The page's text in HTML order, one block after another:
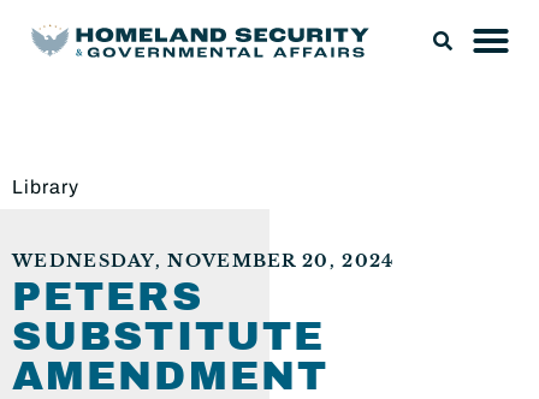
Library
WEDNESDAY, NOVEMBER 20, 2024
PETERS
SUBSTITUTE
AMENDMENT